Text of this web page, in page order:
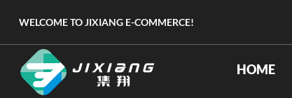
WELCOME TO JIXIANG E-COMMERCE!
HOME